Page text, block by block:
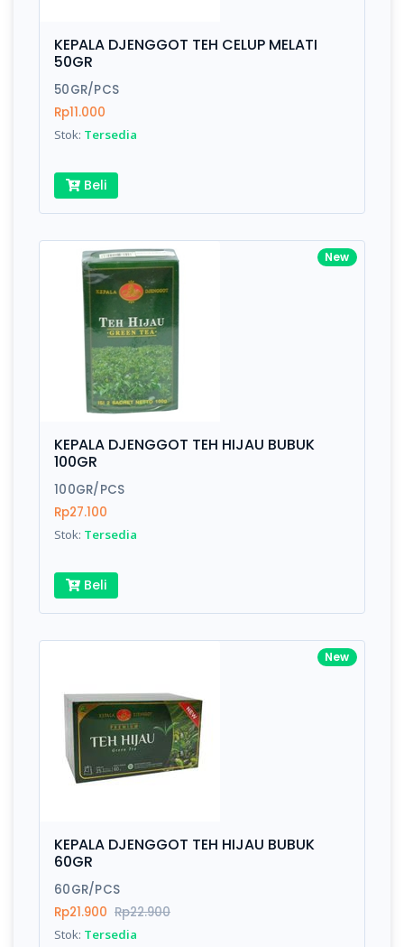
KEPALA DJENGGOT TEH CELUP MELATI
50GR
50GR/PCS
Rp11.000
Stok: Tersedia
Beli
New
KEPALA DJENGGOT TEH HIJAU BUBUK
100GR
100GR/PCS
Rp27.100
Stok: Tersedia
Beli
New
KEPALA DJENGGOT TEH HIJAU BUBUK
60GR
60GR/PCS
Rp21.900 Rp22.900
Stok: Tersedia